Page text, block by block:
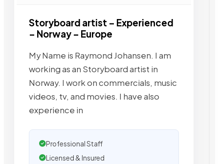
Storyboard artist – Experienced
– Norway – Europe
My Name is Raymond Johansen. I am
working as an Storyboard artist in
Norway. I work on commercials, music
videos, tv, and movies. I have also
experience in
Professional Staff
Licensed & Insured